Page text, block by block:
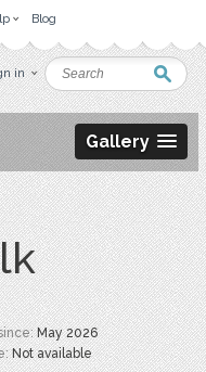
Blog
in
Gallery
May 2026
Not available